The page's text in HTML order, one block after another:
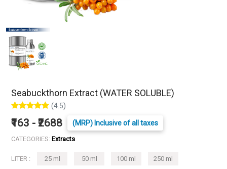
Seabuckthorn Extract (WATER SOLUBLE)
(4.5)
₹163 - ₹2688 (MRP) Inclusive of all taxes
CATEGORIES: Extracts
LITER : 25 ml 50 ml 100 ml 250 ml